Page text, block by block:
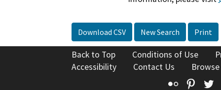
Download CSV New Search Print
Back to Top Conditions of Use
Accessibility
Contact Us
Flickr